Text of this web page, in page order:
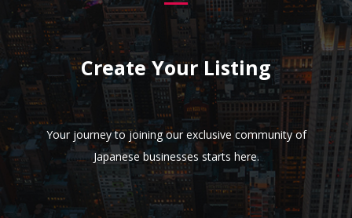
Create Your Listing
Your journey to joining our exclusive community of
Japanese businesses starts here.